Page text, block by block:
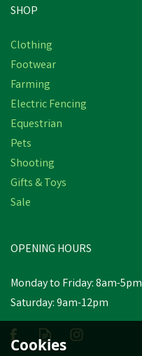
Was:
SHOP
Clothing
Footwear
Farming
Electric Fencing
Equestrian
Pets
Shooting
Gifts & Toys
Sale
OPENING HOURS
Monday to Friday: 8am-5pm
Saturday: 9am-12pm
Cookies